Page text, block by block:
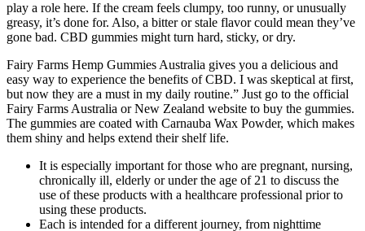
play a role here. If the cream feels clumpy, too runny, or unusually
greasy, it’s done for. Also, a bitter or stale flavor could mean they’ve
gone bad. CBD gummies might turn hard, sticky, or dry.
Fairy Farms Hemp Gummies Australia gives you a delicious and
easy way to experience the benefits of CBD. I was skeptical at first,
but now they are a must in my daily routine.” Just go to the official
Fairy Farms Australia or New Zealand website to buy the gummies.
The gummies are coated with Carnauba Wax Powder, which makes
them shiny and helps extend their shelf life.
It is especially important for those who are pregnant, nursing,
chronically ill, elderly or under the age of 21 to discuss the
use of these products with a healthcare professional prior to
using these products.
Each is intended for a different journey, from nighttime